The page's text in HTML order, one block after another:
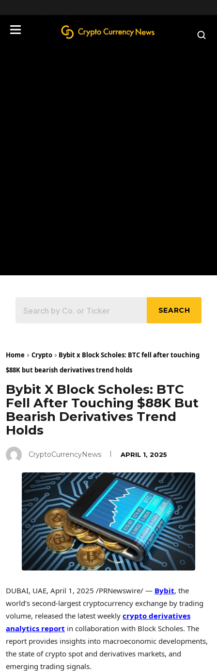
SEARCH
Home Crypto
Bybit x Block Scholes: BTC fell after touching
$88K but bearish derivatives trend holds
Bybit X Block Scholes: BTC
Fell After Touching $88K But
Bearish Derivatives Trend
Holds
CryptoCurrencyNews APRIL 1, 2025
DUBAI, UAE, April 1, 2025 /PRNewswire/ — Bybit, the
world’s second-largest cryptocurrency exchange by trading
volume, released the latest weekly crypto derivatives
analytics report in collaboration with Block Scholes. The
report provides insights into macroeconomic developments,
the state of crypto spot and derivatives markets, and
emerging trading signals.